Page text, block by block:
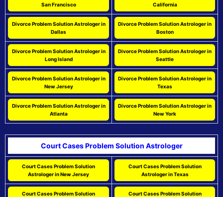
San Francisco
California
Divorce Problem Solution Astrologer in
Dallas
Divorce Problem Solution Astrologer in
Boston
Divorce Problem Solution Astrologer in
Long Island
Divorce Problem Solution Astrologer in
Seattle
Divorce Problem Solution Astrologer in
New Jersey
Divorce Problem Solution Astrologer in
Texas
Divorce Problem Solution Astrologer in
Atlanta
Divorce Problem Solution Astrologer in
New York
Court Cases Problem Solution Astrologer
Court Cases Problem Solution
Astrologer in New Jersey
Court Cases Problem Solution
Astrologer in Texas
Court Cases Problem Solution
Court Cases Problem Solution